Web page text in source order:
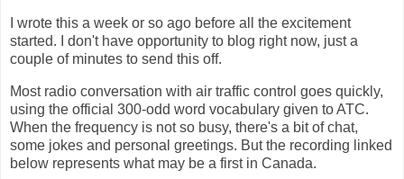
I wrote this a week or so ago before all the excitement
started. I don't have opportunity to blog right now, just a
couple of minutes to send this off.
Most radio conversation with air traffic control goes quickly,
using the official 300-odd word vocabulary given to ATC.
When the frequency is not so busy, there's a bit of chat,
some jokes and personal greetings. But the recording linked
below represents what may be a first in Canada.